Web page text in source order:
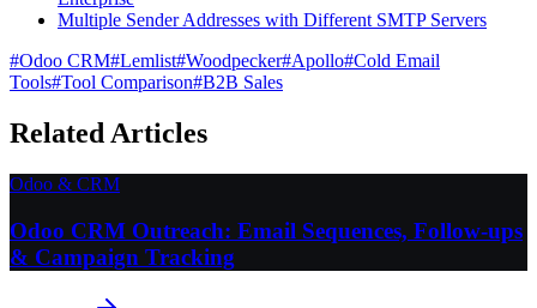
Multiple Sender Addresses with Different SMTP Servers
#Odoo CRM#Lemlist#Woodpecker#Apollo#Cold Email
Tools#Tool Comparison#B2B Sales
Related Articles
Odoo & CRM
Odoo CRM Outreach: Email Sequences, Follow-ups
& Campaign Tracking